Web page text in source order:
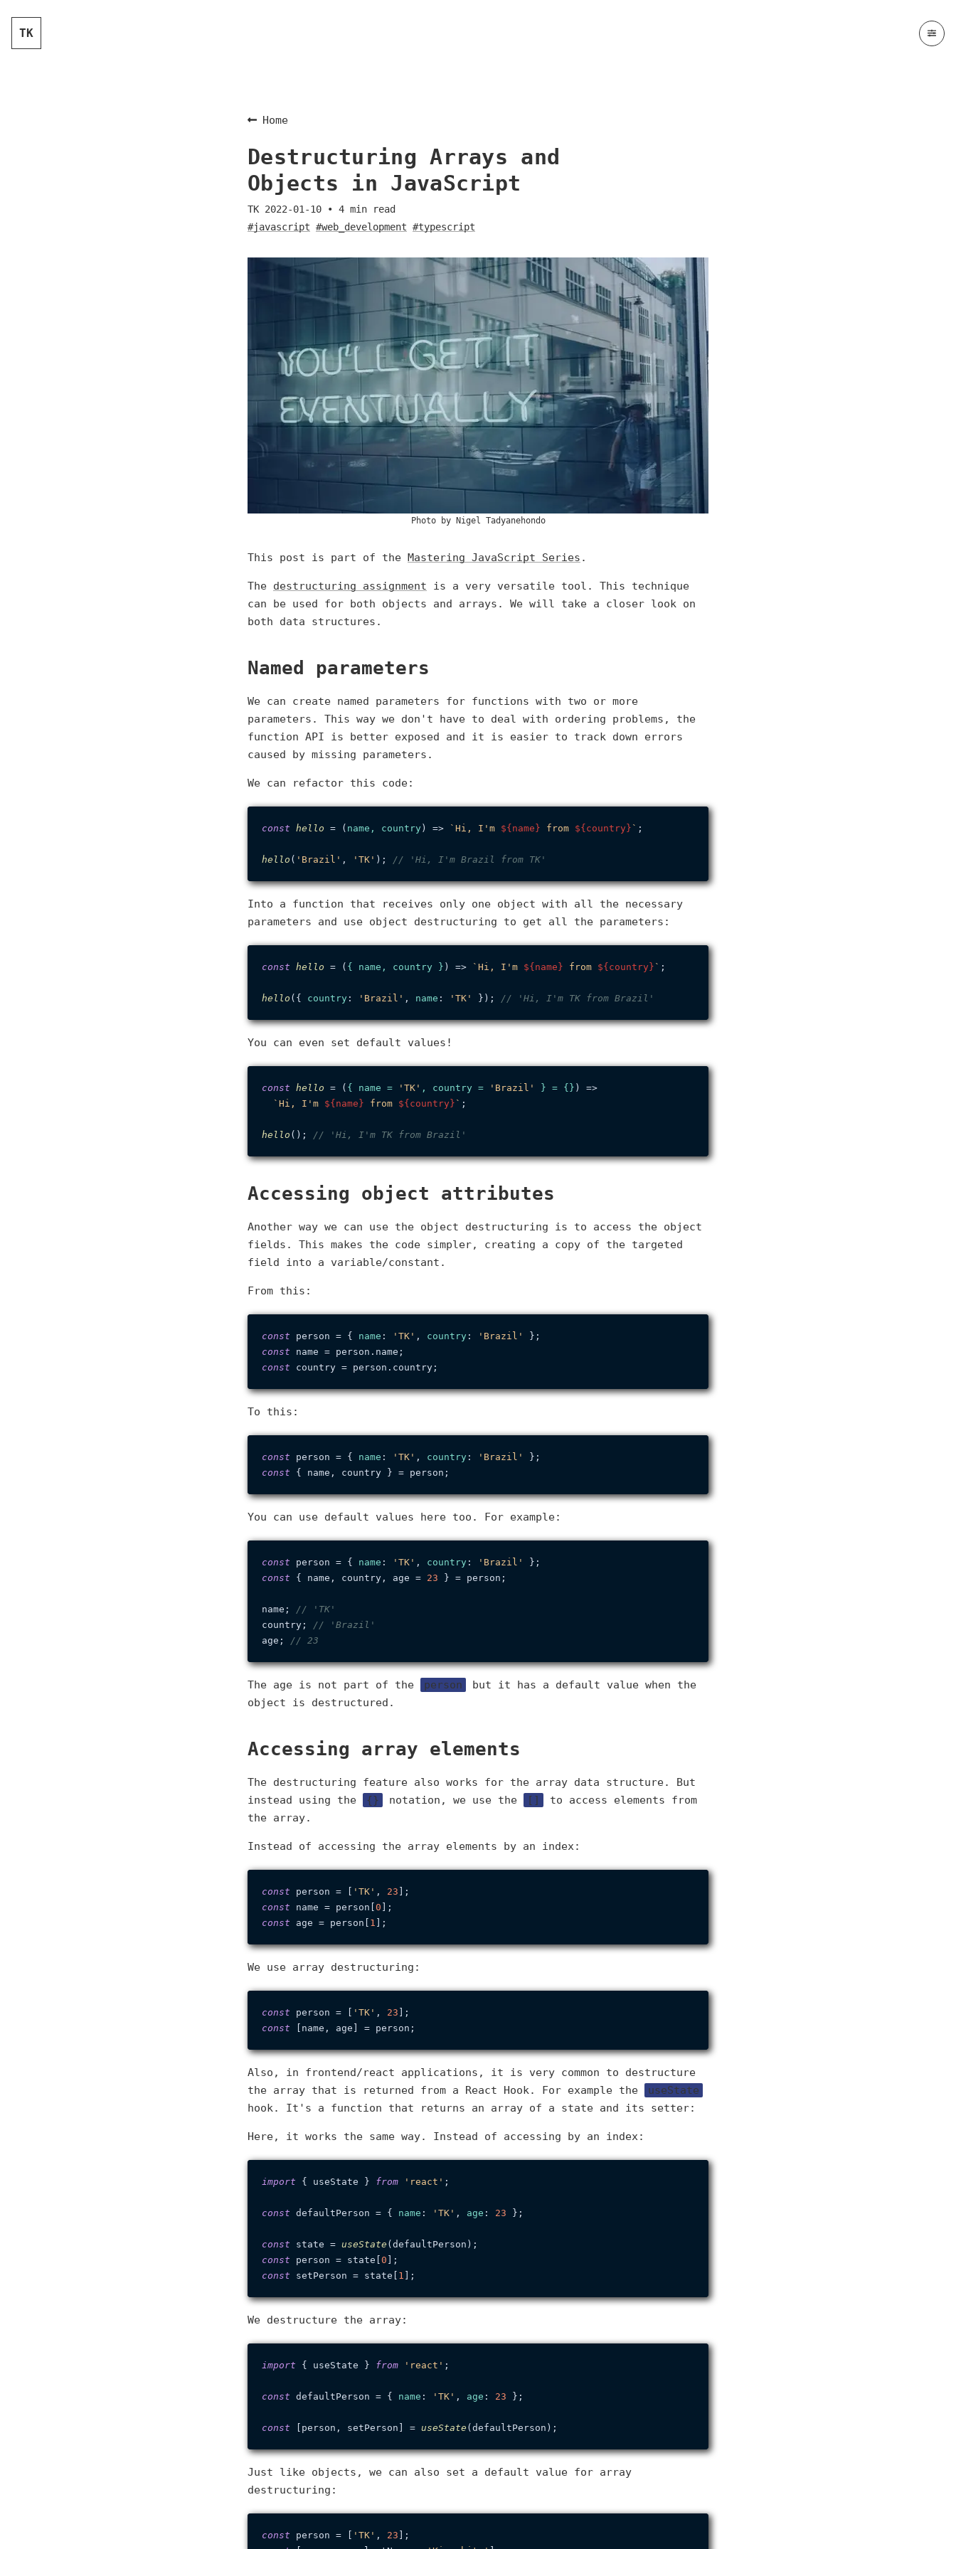
TK
Home
Destructuring Arrays and
Objects in JavaScript
TK 2022-01-10 • 4 min read
#javascript #web_development #typescript
Photo by Nigel Tadyanehondo
This post is part of the Mastering JavaScript Series .
The destructuring assignment is a very versatile tool. This technique
can be used for both objects and arrays. We will take a closer look on
both data structures.
Named parameters
We can create named parameters for functions with two or more
parameters. This way we don't have to deal with ordering problems, the
function API is better exposed and it is easier to track down errors
caused by missing parameters.
We can refactor this code:
const hello = ( name, country) => `Hi, I'm ${name} from ${country} ` ;
hello ( 'Brazil' , 'TK' ); // 'Hi, I'm Brazil from TK'
Into a function that receives only one object with all the necessary
parameters and use object destructuring to get all the parameters:
const hello = ( { name, country } ) => `Hi, I'm ${name} from ${country} ` ;
hello ({ country: 'Brazil' , name : 'TK' }); // 'Hi, I'm TK from Brazil'
You can even set default values!
const hello = ( { name = 'TK' , country = 'Brazil' } = {} ) =>
`Hi, I'm ${name} from ${country} ` ;
hello (); // 'Hi, I'm TK from Brazil'
Accessing object attributes
Another way we can use the object destructuring is to access the object
fields. This makes the code simpler, creating a copy of the targeted
field into a variable/constant.
From this:
const person = { name : 'TK' , country: 'Brazil'
const name = person. name
const country = person. country
To this:
const person = { name : 'TK' , country: 'Brazil'
const
You can use default values here too. For example:
const person = { name : 'TK' , country: 'Brazil'
const { name, country, age = 23 } = person;
name;
// 'TK'
country;
// 'Brazil'
age;
// 23
The age is not part of the person
but it has a default value when the
object is destructured.
Accessing array elements
The destructuring feature also works for the array data structure. But
instead using the
{} notation, we use the []
to access elements from
the array.
Instead of accessing the array elements by an index:
const person = [ 'TK' , 23
const name = person[0
const age = person[ 1
We use array destructuring:
const person = [ 'TK' , 23
const
Also, in frontend/react applications, it is very common to destructure
the array that is returned from a React Hook. For example the
useState
hook. It's a function that returns an array of a state and its setter:
Here, it works the same way. Instead of accessing by an index:
import { useState } from 'react' ;
const defaultPerson = { name : 'TK' , age : 23 };
const state = useState
const person = state[0
const setPerson = state[ 1
We destructure the array:
import { useState } from 'react' ;
const defaultPerson = { name : 'TK' , age : 23 };
const [person, setPerson] = useState
Just like objects, we can also set a default value for array
destructuring:
const person = [ 'TK' , 23